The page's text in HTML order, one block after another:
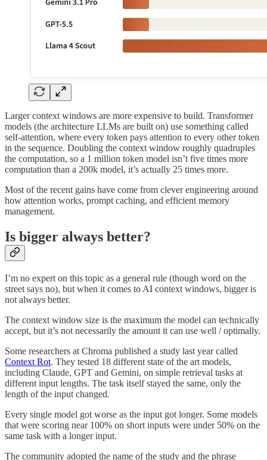
Larger context windows are more expensive to build. Transformer
models (the architecture LLMs are built on) use something called
self-attention, where every token pays attention to every other token
in the sequence. Doubling the context window roughly quadruples
the computation, so a 1 million token model isn’t five times more
computation than a 200k model, it’s actually 25 times more.
Most of the recent gains have come from clever engineering around
how attention works, prompt caching, and efficient memory
management.
Is bigger always better?
I’m no expert on this topic as a general rule (though word on the
street says no), but when it comes to AI context windows, bigger is
not always better.
The context window size is the maximum the model can technically
accept, but it’s not necessarily the amount it can use well / optimally.
Some researchers at Chroma published a study last year called
Context Rot. They tested 18 different state of the art models,
including Claude, GPT and Gemini, on simple retrieval tasks at
different input lengths. The task itself stayed the same, only the
length of the input changed.
Every single model got worse as the input got longer. Some models
that were scoring near 100% on short inputs were under 50% on the
same task with a longer input.
The community adopted the name of the study and the phrase